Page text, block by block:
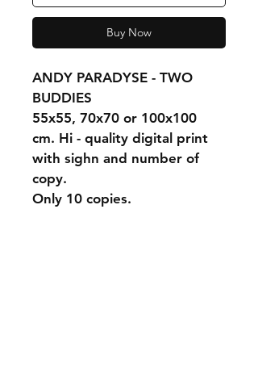
Buy Now
ANDY PARADYSE - TWO
BUDDIES
55x55, 70x70 or 100x100
cm. Hi - quality digital print
with sighn and number of
copy.
Only 10 copies.